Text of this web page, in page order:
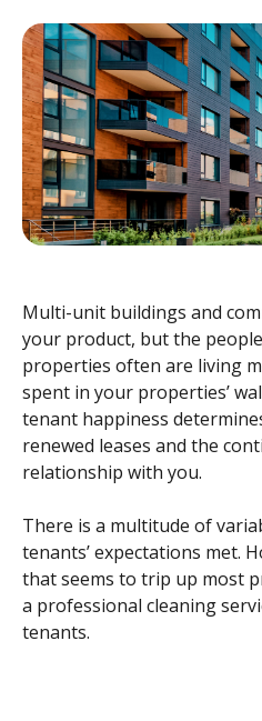
Multi-unit buildings and
your product, but the
properties often are living
spent in your properties’
tenant happiness
renewed leases and the
relationship with you.
There is a multitude of
tenants’ expectations met.
that seems to trip up most
a professional cleaning
tenants.